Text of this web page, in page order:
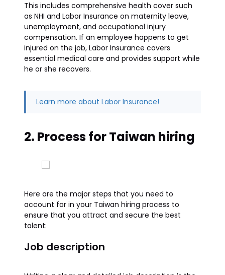
This includes comprehensive health cover such
as NHI and Labor Insurance on maternity leave,
unemployment, and occupational injury
compensation. If an employee happens to get
injured on the job, Labor Insurance covers
essential medical care and provides support while
he or she recovers.
Learn more about Labor Insurance!
2. Process for Taiwan hiring
Here are the major steps that you need to
account for in your Taiwan hiring process to
ensure that you attract and secure the best
talent:
Job description